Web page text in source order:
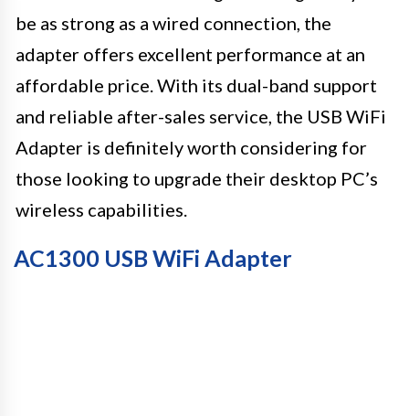
be as strong as a wired connection, the
adapter offers excellent performance at an
affordable price. With its dual-band support
and reliable after-sales service, the USB WiFi
Adapter is definitely worth considering for
those looking to upgrade their desktop PC’s
wireless capabilities.
AC1300 USB WiFi Adapter